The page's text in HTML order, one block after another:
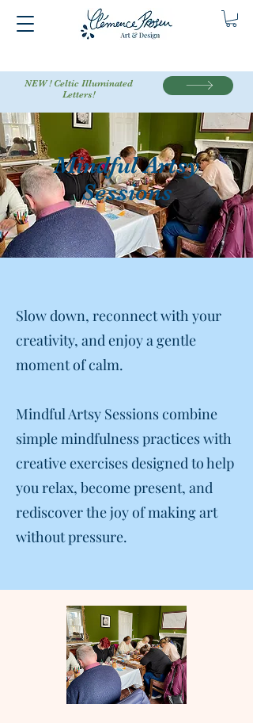
NEW ! Celtic Illuminated
Letters!
Mindful Artsy
Sessions
Slow down, reconnect with your
creativity, and enjoy a gentle
moment of calm.
Mindful Artsy Sessions combine
simple mindfulness practices with
creative exercises designed to help
you relax, become present, and
rediscover the joy of making art
without pressure.